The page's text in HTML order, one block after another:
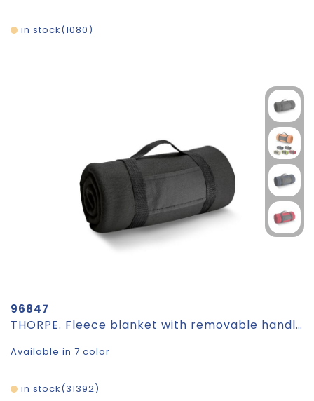
1080
in stock
96847
THORPE. Fleece blanket with removable handle (180 g/m²)
Available in 7 color
31392
in stock